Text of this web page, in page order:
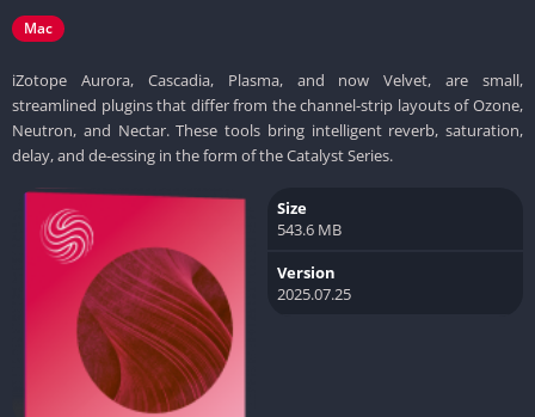
Mac
iZotope Aurora, Cascadia, Plasma, and now Velvet, are small,
streamlined plugins that differ from the channel-strip layouts of Ozone,
Neutron, and Nectar. These tools bring intelligent reverb, saturation,
delay, and de-essing in the form of the Catalyst Series.
Size
543.6 MB
Version
2025.07.25